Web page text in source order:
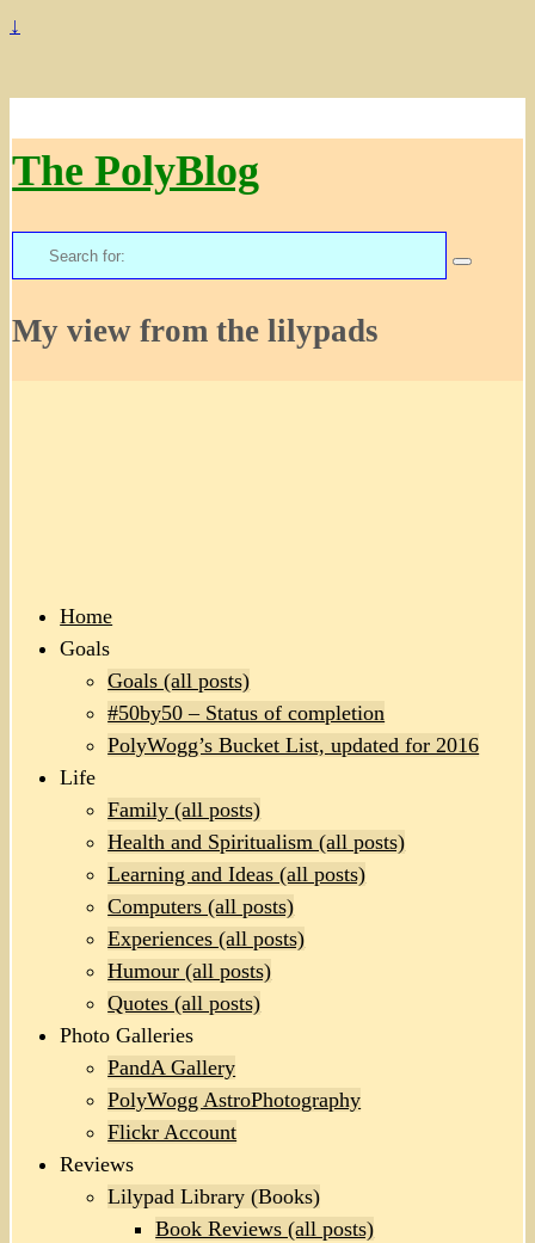
↓
The PolyBlog
Search
for:
My view from the lilypads
Home
Goals
Goals (all posts)
#50by50 – Status of completion
PolyWogg’s Bucket List, updated for 2016
Life
Family (all posts)
Health and Spiritualism (all posts)
Learning and Ideas (all posts)
Computers (all posts)
Experiences (all posts)
Humour (all posts)
Quotes (all posts)
Photo Galleries
PandA Gallery
PolyWogg AstroPhotography
Flickr Account
Reviews
Lilypad Library (Books)
Book Reviews (all posts)